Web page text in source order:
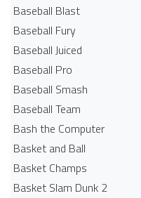
Baseball Blast
Baseball Fury
Baseball Juiced
Baseball Pro
Baseball Smash
Baseball Team
Bash the Computer
Basket and Ball
Basket Champs
Basket Slam Dunk 2